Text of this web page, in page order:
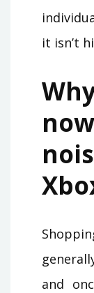
it isn’t
and